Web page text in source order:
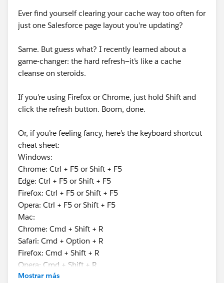
Ever find yourself clearing your cache way too often for
just one Salesforce page layout you're updating?
Same. But guess what? I recently learned about a
game-changer: the hard refresh—it’s like a cache
cleanse on steroids.
If you’re using Firefox or Chrome, just hold Shift and
click the refresh button. Boom, done.
Or, if you’re feeling fancy, here’s the keyboard shortcut
cheat sheet:
Windows:
Chrome: Ctrl + F5 or Shift + F5
Edge: Ctrl + F5 or Shift + F5
Firefox: Ctrl + F5 or Shift + F5
Opera: Ctrl + F5 or Shift + F5
Mac:
Chrome: Cmd + Shift + R
Safari: Cmd + Option + R
Firefox: Cmd + Shift + R
Opera: Cmd + Shift + R
Mostrar más